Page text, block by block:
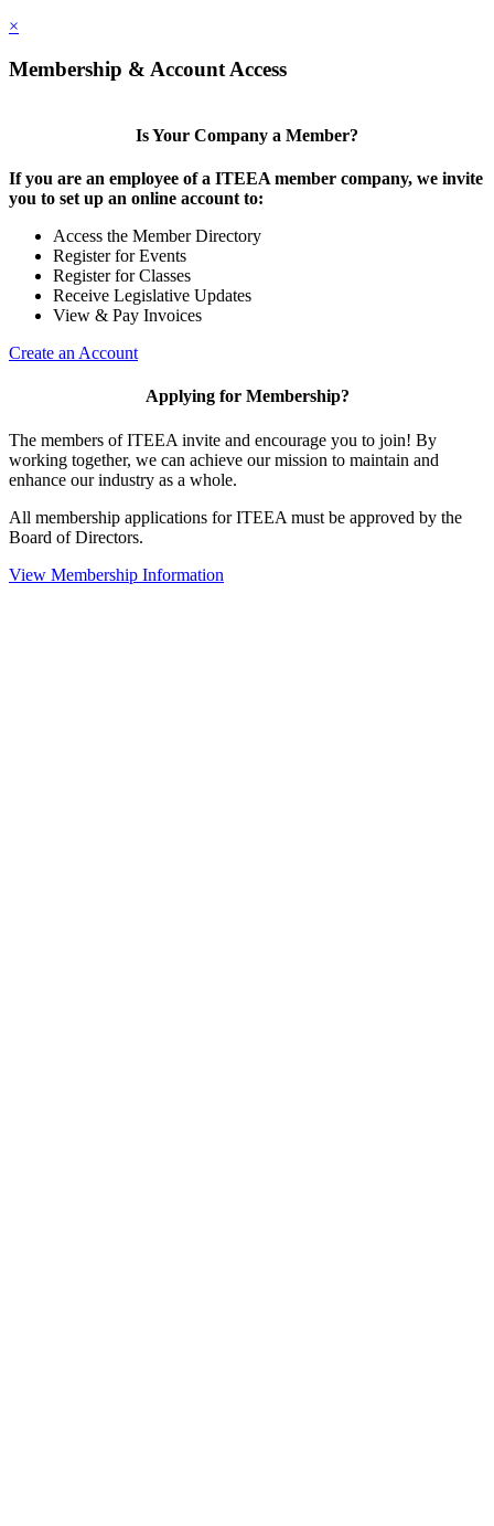
×
Membership & Account Access
Is Your Company a Member?
If you are an employee of a ITEEA member company, we invite
you to set up an online account to:
Access the Member Directory
Register for Events
Register for Classes
Receive Legislative Updates
View & Pay Invoices
Create an Account
Applying for Membership?
The members of ITEEA invite and encourage you to join! By
working together, we can achieve our mission to maintain and
enhance our industry as a whole.
All membership applications for ITEEA must be approved by the
Board of Directors.
View Membership Information